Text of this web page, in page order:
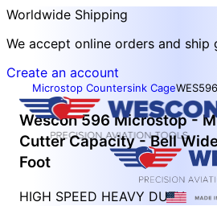
Worldwide Shipping
We accept online orders and ship
Create an account
Microstop Countersink Cage
Wescon 596 Microstop -
Cutter Capacity - Bell
Foot
HIGH SPEED HEAVY DUTY